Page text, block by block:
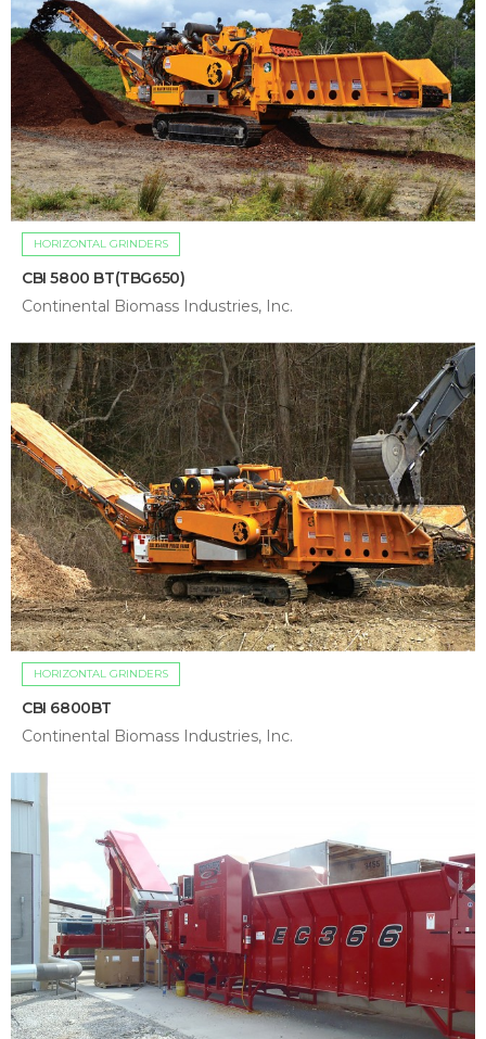
HORIZONTAL GRINDERS
CBI 5800 BT(TBG650)
Continental Biomass Industries, Inc.
HORIZONTAL GRINDERS
CBI 6800BT
Continental Biomass Industries, Inc.